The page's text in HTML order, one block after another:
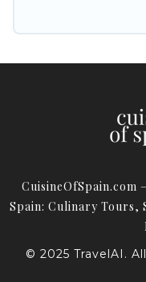
CuisineOfSpain.com
Spain: Culinary Tours,
© 2025 TravelAI.